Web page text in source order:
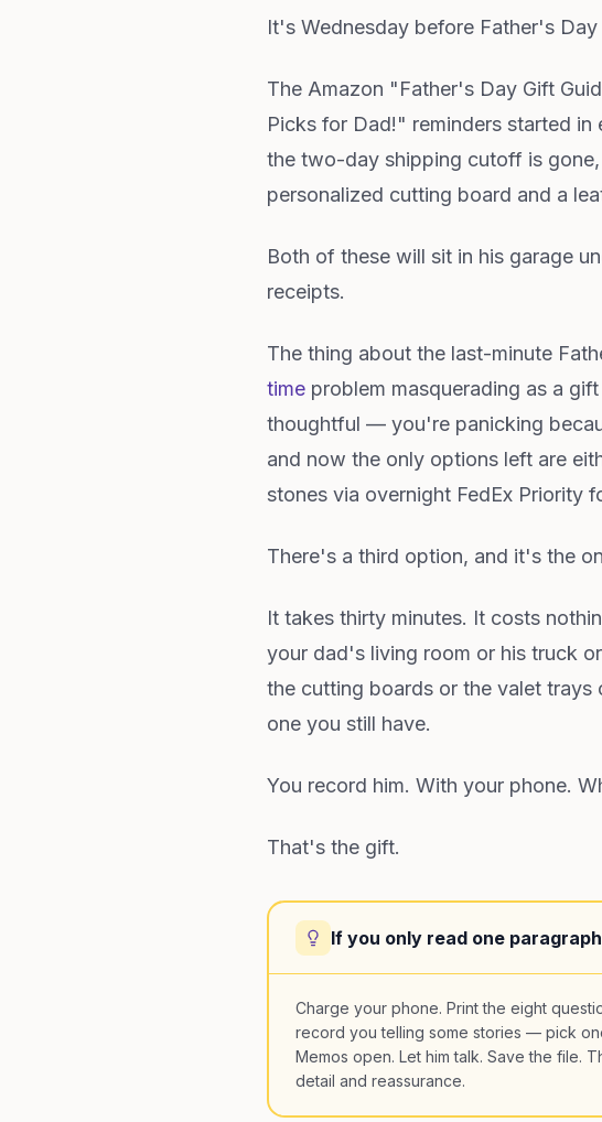
It's Wednesday before Father's
The Amazon "Father's Day Gift
Picks for Dad!" reminders started
the two-day shipping cutoff is
personalized cutting board and a
Both of these will sit in his garage
receipts.
The thing about the last-minute
time problem masquerading as a
thoughtful — you're panicking
and now the only options left are
stones via overnight FedEx Priority
There's a third option, and it's the
It takes thirty minutes. It costs
your dad's living room or his truck
the cutting boards or the valet trays
one you still have.
You record him. With your phone.
That's the gift.
If you only read one paragraph
Charge your phone. Print the eight
record you telling some stories — pick
Memos open. Let him talk. Save the file.
detail and reassurance.